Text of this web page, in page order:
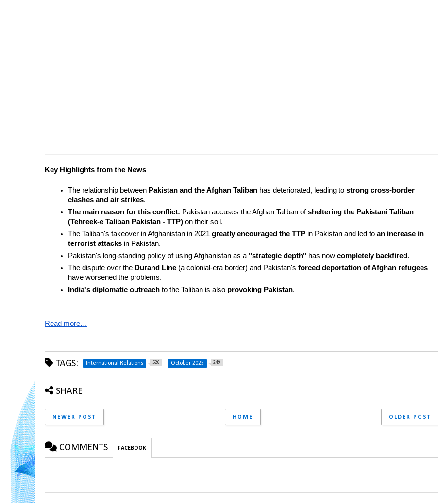
Key Highlights from the News
The relationship between Pakistan and the Afghan Taliban has deteriorated, leading to strong cross-border
clashes and air strikes.
The main reason for this conflict: Pakistan accuses the Afghan Taliban of sheltering the Pakistani Taliban
(Tehreek-e Taliban Pakistan - TTP) on their soil.
The Taliban's takeover in Afghanistan in 2021 greatly encouraged the TTP in Pakistan and led to an increase in
terrorist attacks in Pakistan.
Pakistan's long-standing policy of using Afghanistan as a "strategic depth" has now completely backfired .
The dispute over the Durand Line (a colonial-era border) and Pakistan's forced deportation of Afghan refugees
have worsened the problems.
India's diplomatic outreach to the Taliban is also provoking Pakistan.
Read more…
TAGS: International Relations 526 October 2025 249
SHARE:
NEWER POST OLDER POST
HOME
COMMENTS FACEBOOK